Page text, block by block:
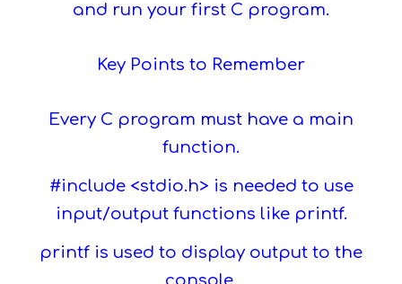
and run your first C program.
Key Points to Remember
Every C program must have a main
function.
#include <stdio.h> is needed to use
input/output functions like printf.
printf is used to display output to the
console.